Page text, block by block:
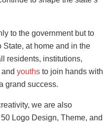
to the government but to
at home and in the
residents, institutions,
youths to join hands with
grand success.
we are also
Logo Design, Theme, and